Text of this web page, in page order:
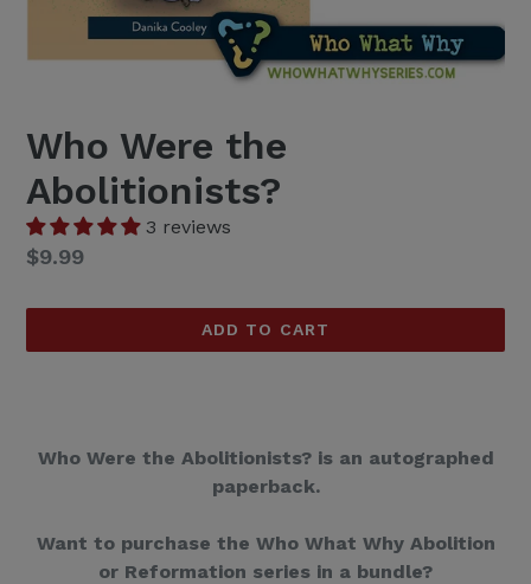
Who Were the
Abolitionists?
3 reviews
Regular
$9.99
ADD TO CART
Who Were the Abolitionists? is an autographed
paperback.
Want to purchase the Who What Why Abolition
or Reformation series in a bundle?